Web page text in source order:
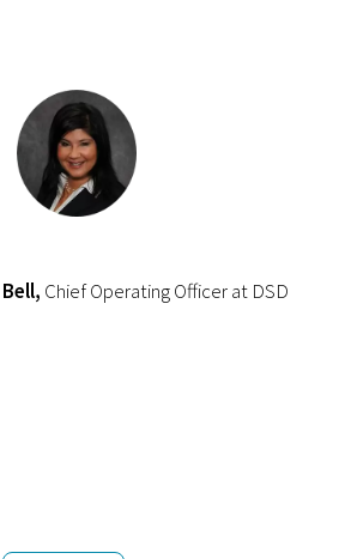
Chief Operating Officer at DSD